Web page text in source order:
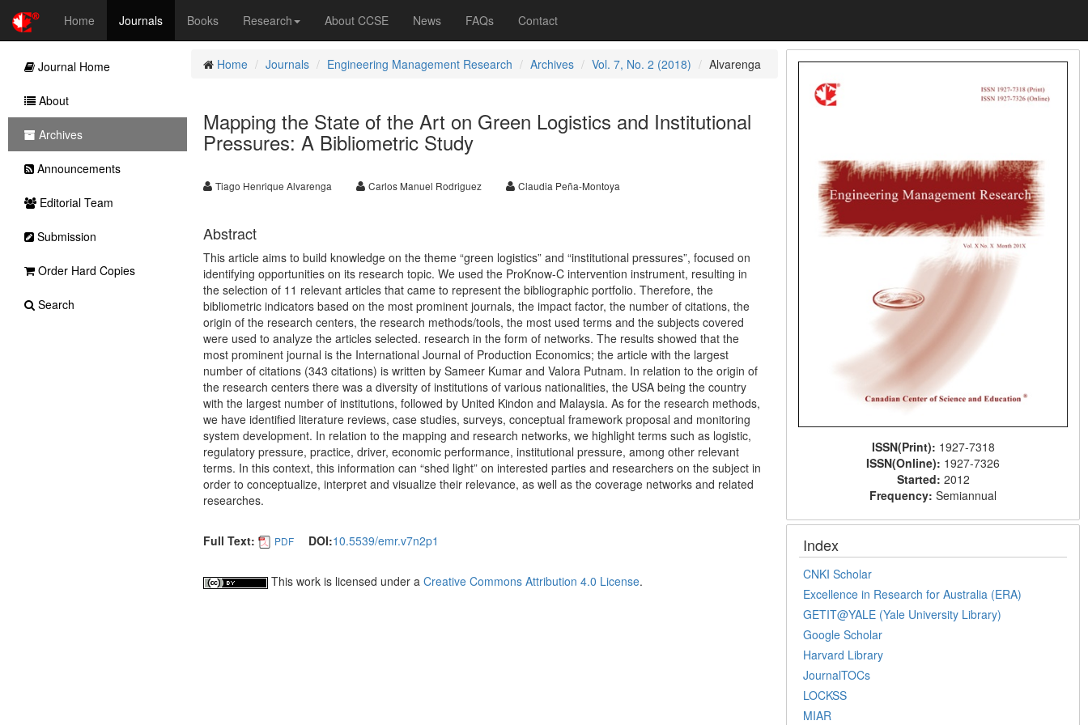
Home Journals Books Research About CCSE News FAQs Contact
Home Journals Engineering Management Research Archives Vol. 7, No. 2 (2018) Alvarenga
Mapping the State of the Art on Green Logistics and Institutional
Pressures: A Bibliometric Study
Tiago Henrique Alvarenga Carlos Manuel Rodriguez Claudia Peña-Montoya
Abstract
This article aims to build knowledge on the theme “green logistics” and “institutional pressures”, focused on
identifying opportunities on its research topic. We used the ProKnow-C intervention instrument, resulting in
the selection of 11 relevant articles that came to represent the bibliographic portfolio. Therefore, the
bibliometric indicators based on the most prominent journals, the impact factor, the number of citations, the
origin of the research centers, the research methods/tools, the most used terms and the subjects covered
were used to analyze the articles selected. research in the form of networks. The results showed that the
most prominent journal is the International Journal of Production Economics; the article with the largest
number of citations (343 citations) is written by Sameer Kumar and Valora Putnam. In relation to the origin of
the research centers there was a diversity of institutions of various nationalities, the USA being the country
with the largest number of institutions, followed by United Kindon and Malaysia. As for the research methods,
we have identified literature reviews, case studies, surveys, conceptual framework proposal and monitoring
system development. In relation to the mapping and research networks, we highlight terms such as logistic,
regulatory pressure, practice, driver, economic performance, institutional pressure, among other relevant
terms. In this context, this information can “shed light” on interested parties and researchers on the subject in
order to conceptualize, interpret and visualize their relevance, as well as the coverage networks and related
researches.
Full Text: PDF DOI:10.5539/emr.v7n2p1
This work is licensed under a Creative Commons Attribution 4.0 License.
ISSN(Print): 1927-7318
ISSN(Online): 1927-7326
Started: 2012
Frequency:Semiannual
Index
CNKI Scholar
Excellence in Research for Australia (ERA)
GETIT@YALE (Yale University Library)
Google Scholar
Harvard Library
JournalTOCs
LOCKSS
MIAR
Journal Home
About
Archives
Announcements
Editorial Team
Submission
Order Hard Copies
Search